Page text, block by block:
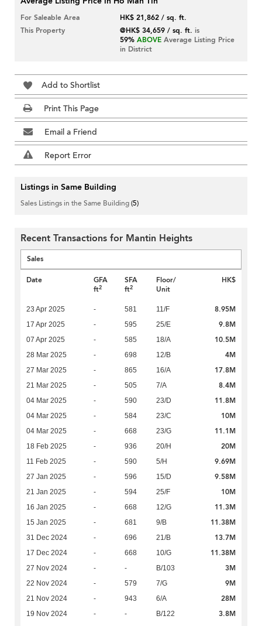
For Saleable Area
HK$ 21,862 / sq. ft.
This Property
@HK$ 34,659 / sq. ft. is
59% ABOVE Average Listing Price
in District
Add to Shortlist
Print This Page
Email a Friend
Report Error
Listings in Same Building
Sales Listings in the Same Building(5)
Recent Transactions for Mantin Heights
Sales
Date
GFA
ft2
SFA
ft2
Floor/
Unit
HK$
23 Apr 2025 - 581 11/F 8.95M
17 Apr 2025 - 595 25/E 9.8M
07 Apr 2025 - 585 18/A 10.5M
28 Mar 2025 - 698 12/B 4M
27 Mar 2025 - 865 16/A 17.8M
21 Mar 2025 - 505 7/A 8.4M
04 Mar 2025 - 590 23/D 11.8M
04 Mar 2025 - 584 23/C 10M
04 Mar 2025 - 668 23/G 11.1M
18 Feb 2025 - 936 20/H 20M
11 Feb 2025 - 590 5/H 9.69M
27 Jan 2025 - 596 15/D 9.58M
21 Jan 2025 - 594 25/F 10M
16 Jan 2025 - 668 12/G 11.3M
15 Jan 2025 - 681 9/B 11.38M
31 Dec 2024 - 696 21/B 13.7M
17 Dec 2024 - 668 10/G 11.38M
27 Nov 2024 - - B/103 3M
22 Nov 2024 - 579 7/G 9M
21 Nov 2024 - 943 6/A 28M
19 Nov 2024 - - B/122 3.8M